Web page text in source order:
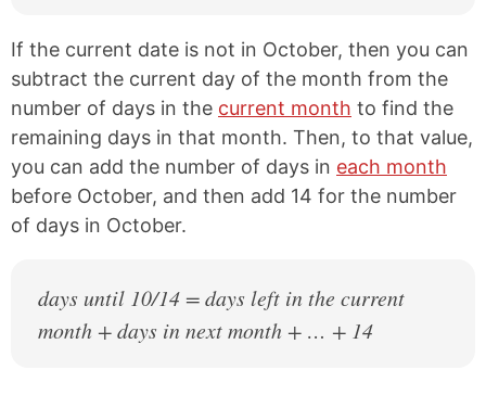
If the current date is not in October, then you can
subtract the current day of the month from the
number of days in the current month to find the
remaining days in that month. Then, to that value,
you can add the number of days in each month
before October, and then add 14 for the number
of days in October.
days until 10/14 = days left in the current
month + days in next month + … + 14